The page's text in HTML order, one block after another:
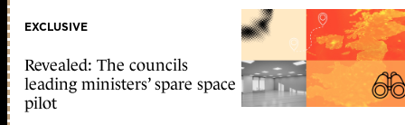
EXCLUSIVE
Revealed: The councils
leading ministers’ spare space
pilot